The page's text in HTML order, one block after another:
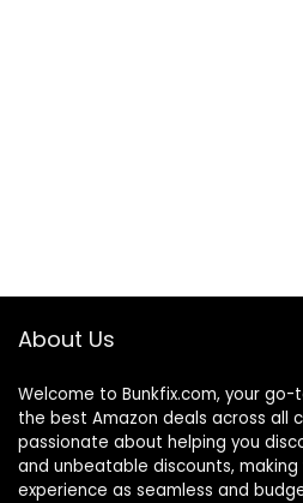
About Us
Welcome to Bunkfix.com, your go-
the best Amazon deals across all
passionate about helping you
and unbeatable discounts, making
experience as seamless and